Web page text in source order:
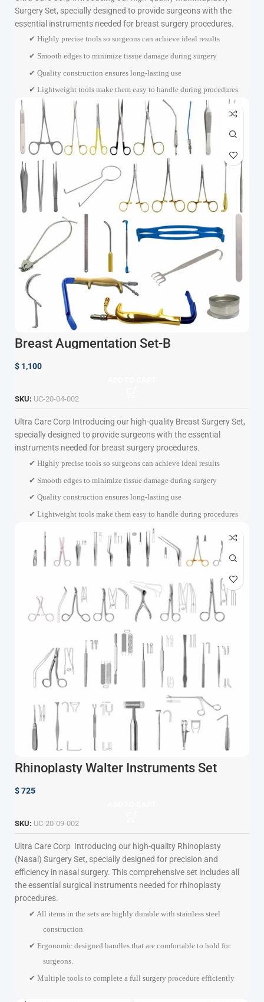
Surgery Set, specially designed to provide surgeons with the
essential instruments needed for breast surgery procedures.
✔ Highly precise tools so surgeons can achieve ideal results
✔ Smooth edges to minimize tissue damage during surgery
✔ Quality construction ensures long-lasting use
✔ Lightweight tools make them easy to handle during procedures
Breast Augmentation Set-B
$ 1,100
SKU: UC-20-04-002
Ultra Care Corp Introducing our high-quality Breast Surgery Set,
specially designed to provide surgeons with the essential
instruments needed for breast surgery procedures.
✔ Highly precise tools so surgeons can achieve ideal results
✔ Smooth edges to minimize tissue damage during surgery
✔ Quality construction ensures long-lasting use
✔ Lightweight tools make them easy to handle during procedures
Rhinoplasty Walter Instruments Set
$725
SKU: UC-20-09-002
Ultra Care Corp Introducing our high-quality Rhinoplasty
(Nasal) Surgery Set, specially designed for precision and
efficiency in nasal surgery. This comprehensive set includes all
the essential surgical instruments needed for rhinoplasty
procedures.
✔ All items in the sets are highly durable with stainless steel
construction
✔ Ergonomic designed handles that are comfortable to hold for
surgeons.
✔ Multiple tools to complete a full surgery procedure efficiently